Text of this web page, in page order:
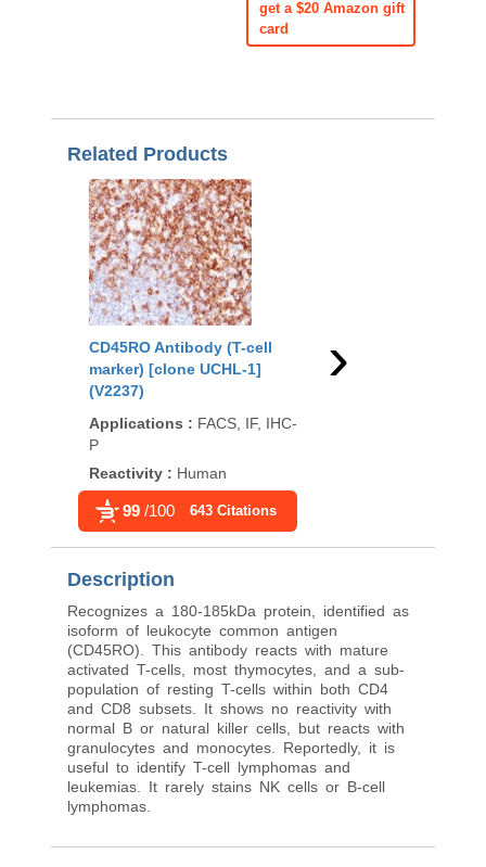
get a $20 Amazon gift
card
Related Products
CD45RO Antibody (T-cell
marker) [clone UCHL-1]
(V2237)
Applications : FACS, IF, IHC-
P
Reactivity : Human
99 /100 643 Citations
CD45RO Antibody
marker) [clone 190-
›
Description
Recognizes a 180-185kDa protein, identified as
isoform of leukocyte common antigen
(CD45RO). This antibody reacts with mature
activated T-cells, most thymocytes, and a sub-
population of resting T-cells within both CD4
and CD8 subsets. It shows no reactivity with
normal B or natural killer cells, but reacts with
granulocytes and monocytes. Reportedly, it is
useful to identify T-cell lymphomas and
leukemias. It rarely stains NK cells or B-cell
lymphomas.